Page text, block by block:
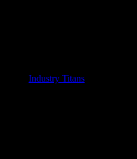
Industry Titans